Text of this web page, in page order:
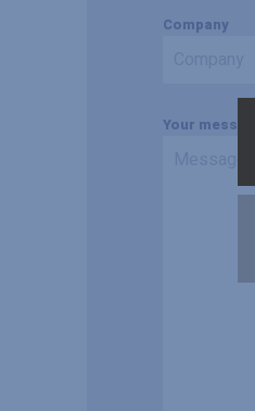
Company
Your message